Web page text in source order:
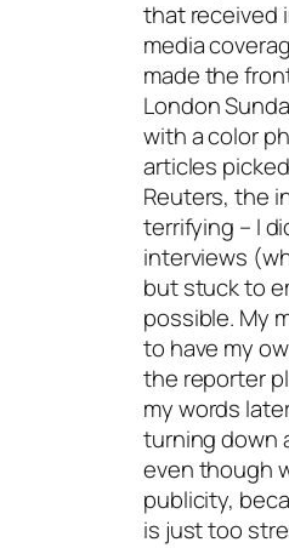
that received
media
made the
London
with a color
articles
Reuters, the
terrifying – I
interviews
but stuck to
possible. My
to have my
the reporter
my words
turning down
even though
publicity,
is just too